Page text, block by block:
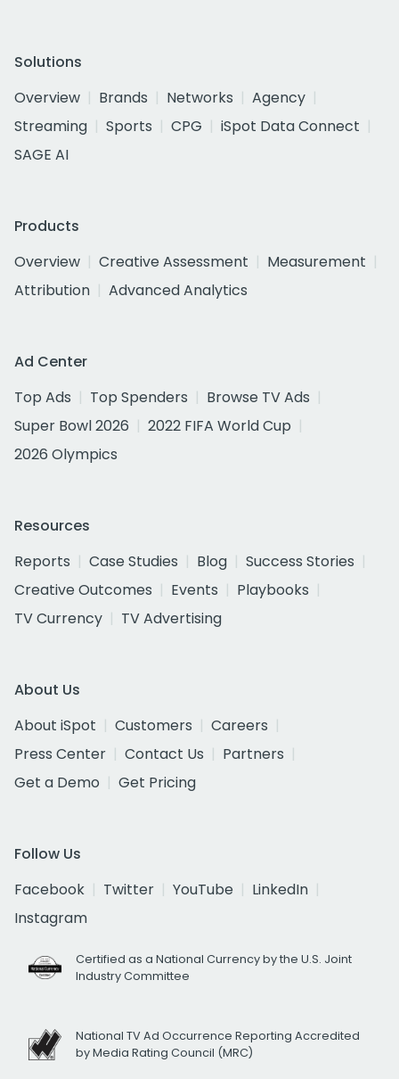
Solutions
Overview
Brands Networks
Agency
Streaming
Sports CPG
iSpot Data Connect
SAGE AI
Products
Overview
Creative Assessment
Measurement
Attribution
Advanced Analytics
Ad Center
Top Ads
Top Spenders
Browse TV Ads
Super Bowl 2026
2022 FIFA World Cup
2026 Olympics
Resources
Reports
Case Studies Blog
Success Stories
Creative Outcomes
Events
Playbooks
TV Currency
TV Advertising
About Us
About iSpot
Customers
Careers
Press Center
Contact Us
Partners
Get a Demo
Get Pricing
Follow Us
Facebook
Twitter YouTube
LinkedIn
Instagram
Certified as a National Currency by the U.S. Joint
Industry Committee
National TV Ad Occurrence Reporting Accredited
by Media Rating Council (MRC)